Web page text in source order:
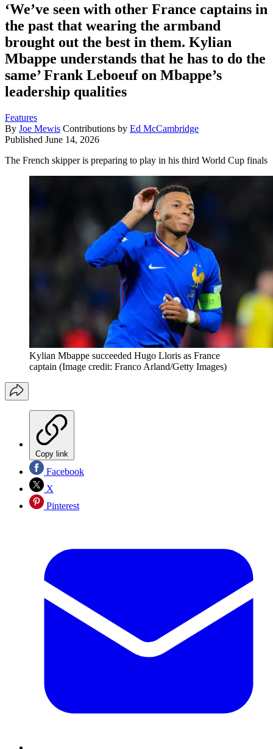
‘We’ve seen with other France captains in
the past that wearing the armband
brought out the best in them. Kylian
Mbappe understands that he has to do the
same’ Frank Leboeuf on Mbappe’s
leadership qualities
Features
By Joe Mewis Contributions by Ed McCambridge
Published June 14, 2026
The French skipper is preparing to play in his third World Cup finals
Kylian Mbappe succeeded Hugo Lloris as France
captain (Image credit: Franco Arland/Getty Images)
Copy link
Facebook
X
Pinterest